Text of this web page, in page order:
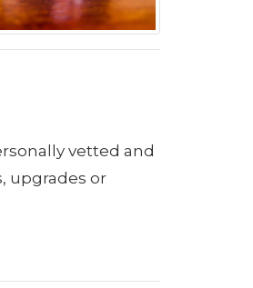
vetted and
upgrades or